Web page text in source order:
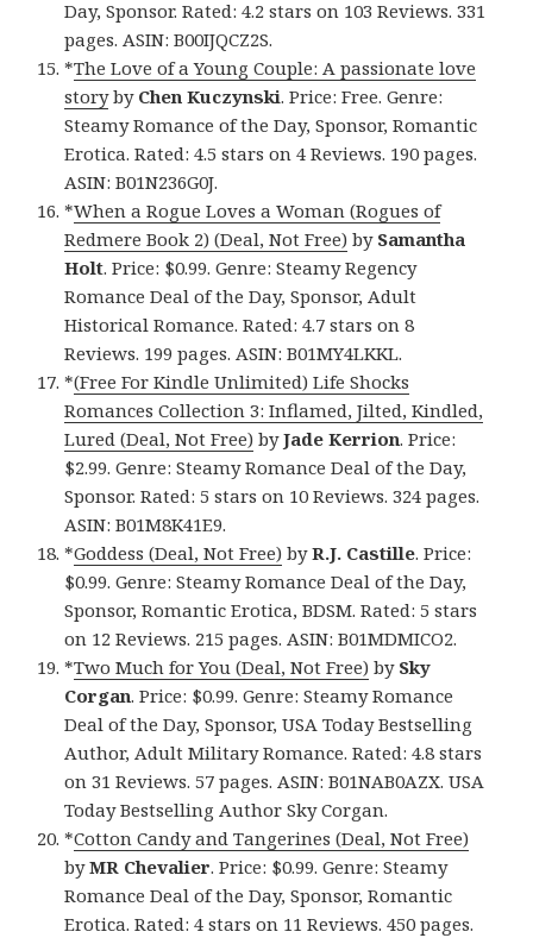
Day, Sponsor. Rated: 4.2 stars on 103 Reviews. 331
pages. ASIN: B00IJQCZ2S.
*The Love of a Young Couple: A passionate love
storyby Chen Kuczynski. Price: Free. Genre:
Steamy Romance of the Day, Sponsor, Romantic
Erotica. Rated: 4.5 stars on 4 Reviews. 190 pages.
ASIN: B01N236G0J.
*When a Rogue Loves a Woman (Rogues of
Redmere Book 2) (Deal, Not Free) by Samantha
Holt. Price: $0.99. Genre: Steamy Regency
Romance Deal of the Day, Sponsor, Adult
Historical Romance. Rated: 4.7 stars on 8
Reviews. 199 pages. ASIN: B01MY4LKKL.
*(Free For Kindle Unlimited) Life Shocks
Romances Collection 3: Inflamed, Jilted, Kindled,
Lured (Deal, Not Free) byJade Kerrion. Price:
$2.99. Genre: Steamy Romance Deal of the Day,
Sponsor. Rated: 5 stars on 10 Reviews. 324 pages.
ASIN: B01M8K41E9.
*Goddess (Deal, Not Free) byR.J. Castille. Price:
$0.99. Genre: Steamy Romance Deal of the Day,
Sponsor, Romantic Erotica, BDSM. Rated: 5 stars
on 12 Reviews. 215 pages. ASIN: B01MDMICO2.
*Two Much for You (Deal, Not Free) by Sky
Corgan. Price: $0.99. Genre: Steamy Romance
Deal of the Day, Sponsor, USA Today Bestselling
Author, Adult Military Romance. Rated: 4.8 stars
on 31 Reviews. 57 pages. ASIN: B01NAB0AZX. USA
Today Bestselling Author Sky Corgan.
*Cotton Candy and Tangerines (Deal, Not Free)
byMR Chevalier. Price: $0.99. Genre: Steamy
Romance Deal of the Day, Sponsor, Romantic
Erotica. Rated: 4 stars on 11 Reviews. 450 pages.